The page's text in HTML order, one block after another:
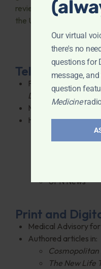
reviews from fans across
the USA.
Television
Fielded Questions
Doctor in NYC
Medical Reporter for
Has appeared on:
Good
PBS
UPN News
Print and
Medical Advisory for
Authored articles in:
Cosmopolitan
The New Life
Our virtual
there's no
questions for
message,
question
Medicine